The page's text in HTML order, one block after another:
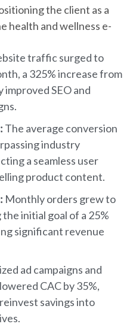
the client as a
health and wellness e-
traffic surged to
a 325% increase from
improved SEO and
The average conversion
industry
a seamless user
product content.
Monthly orders grew to
initial goal of a 25%
significant revenue
ad campaigns and
CAC by 35%,
savings into